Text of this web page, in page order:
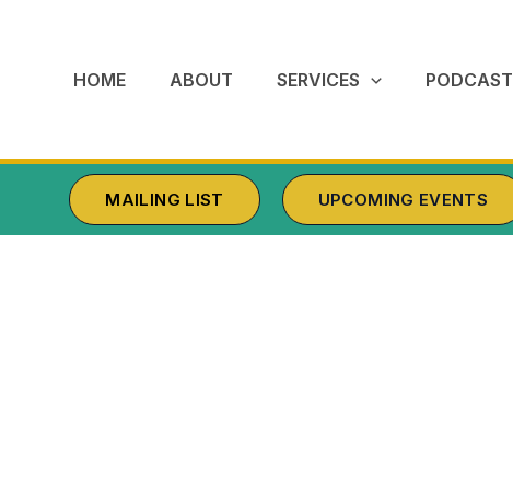
HOME ABOUT SERVICES PODCAST
MAILING LIST UPCOMING EVENTS